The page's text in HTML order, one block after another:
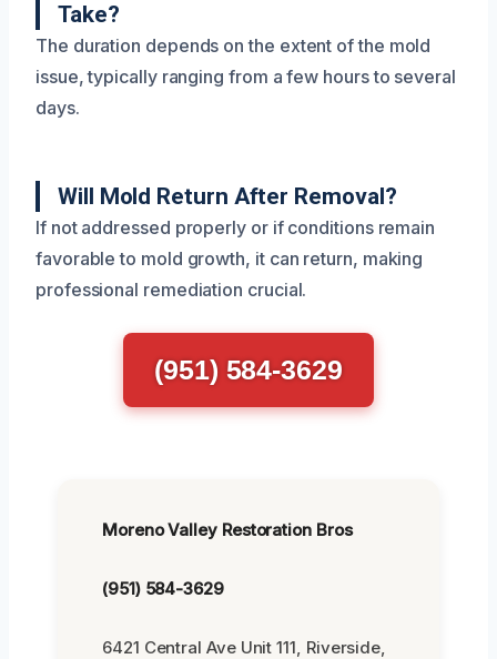
Take?
The duration depends on the extent of the mold
issue, typically ranging from a few hours to several
days.
Will Mold Return After Removal?
If not addressed properly or if conditions remain
favorable to mold growth, it can return, making
professional remediation crucial.
(951) 584-3629
Moreno Valley Restoration Bros
(951) 584-3629
6421 Central Ave Unit 111, Riverside,